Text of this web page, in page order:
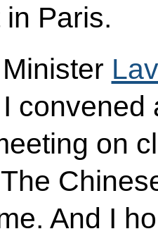
Paris.
convened
on
And I